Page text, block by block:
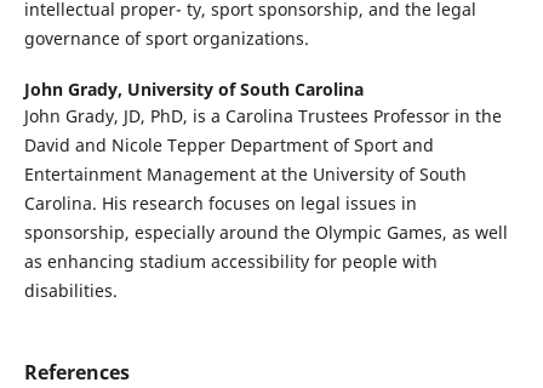
intellectual proper- ty, sport sponsorship, and the legal
governance of sport organizations.
John Grady, University of South Carolina
John Grady, JD, PhD, is a Carolina Trustees Professor in the
David and Nicole Tepper Department of Sport and
Entertainment Management at the University of South
Carolina. His research focuses on legal issues in
sponsorship, especially around the Olympic Games, as well
as enhancing stadium accessibility for people with
disabilities.
References